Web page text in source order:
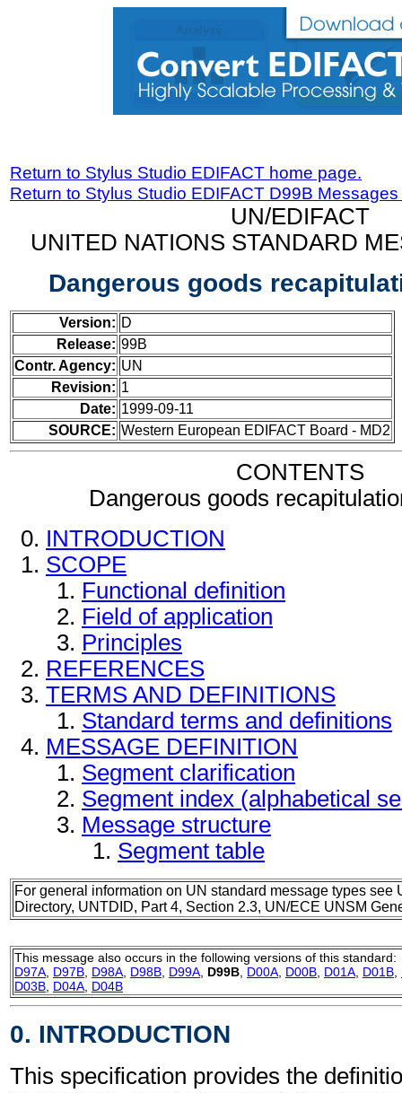
Return to Stylus Studio EDIFACT home page.
Return to Stylus Studio EDIFACT D99B
UN/EDIFACT
UNITED NATIONS STANDARD
Dangerous goods
Version: D
Release: 99B
Contr. Agency: UN
Revision: 1
Date: 1999-09-11
SOURCE: Western European EDIFACT Board - MD2
CONTENTS
Dangerous goods
INTRODUCTION
SCOPE
Functional definition
Field of application
Principles
REFERENCES
TERMS AND DEFINITIONS
Standard terms and definitions
MESSAGE DEFINITION
Segment clarification
Segment index (alphabetical
Message structure
Segment table
For general information on UN standard message types see
Directory, UNTDID, Part 4, Section 2.3, UN/ECE UNSM
This message also occurs in the following versions of this standard:
D97A D97B D98A D98B D99A D99B D00A D00B D01A D01B
D03B D04A D04B
0. INTRODUCTION
This specification provides the